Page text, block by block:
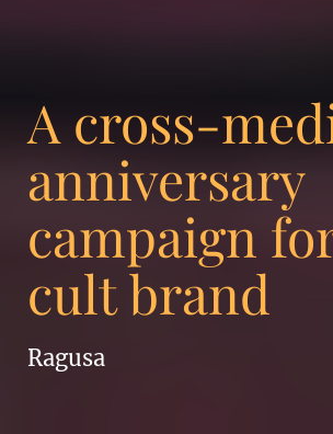
A cross-
anniversary
campaign
cult brand
Ragusa